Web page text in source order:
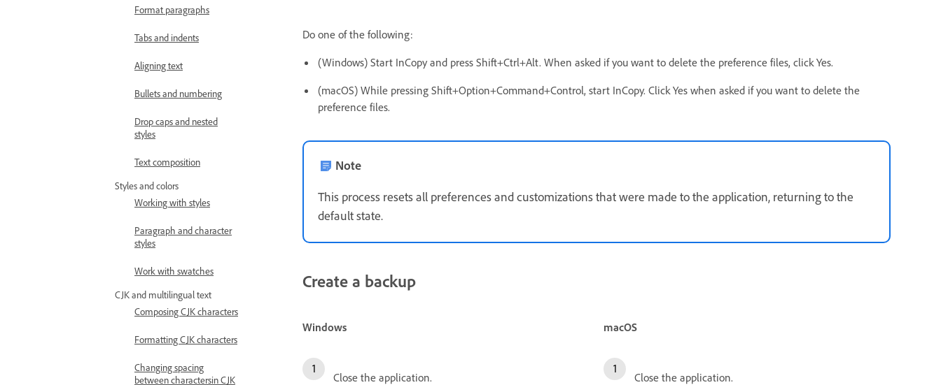
Format paragraphs
Tabs and indents
Aligning text
Bullets and numbering
Drop caps and nested
styles
Text composition
Styles and colors
Working with styles
Paragraph and character
styles
Work with swatches
CJK and multilingual text
Composing CJK characters
Formatting CJK characters
Changing spacing
between charactersin CJK
Do one of the following:
(Windows) Start InCopy and press Shift+Ctrl+Alt. When asked if you want to delete the preference files, click Yes.
(macOS) While pressing Shift+Option+Command+Control, start InCopy. Click Yes when asked if you want to delete the
preference files.
Note
This process resets all preferences and customizations that were made to the application, returning to the
default state.
Create a backup
Windows
Close the application.
macOS
Close the application.